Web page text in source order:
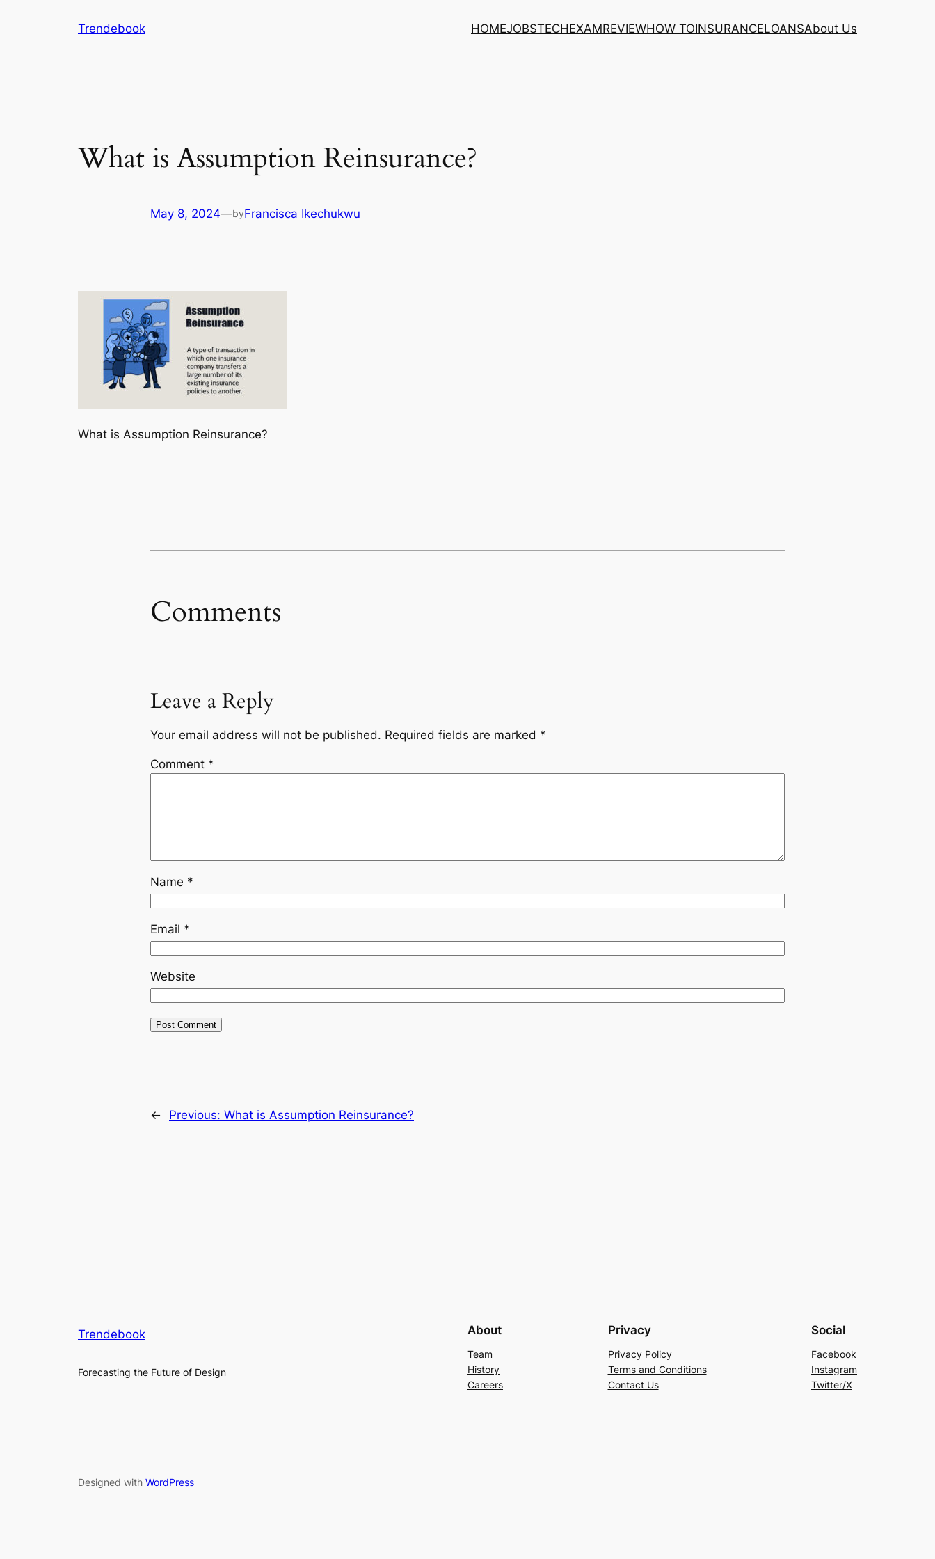
Trendebook HOMEJOBSTECHEXAMREVIEWHOW TOINSURANCELOANSAbout Us
What is Assumption Reinsurance?
May 8, 2024—byFrancisca Ikechukwu
What is Assumption Reinsurance?
Comments
Leave a Reply
Your email address will not be published. Required fields are marked *
Comment *
Name *
Email *
Website
← Previous: What is Assumption Reinsurance?
Trendebook
Forecasting the Future of Design
About
Team
History
Careers
Privacy
Privacy Policy
Terms and Conditions
Contact Us
Social
Facebook
Instagram
Twitter/X
Designed with WordPress